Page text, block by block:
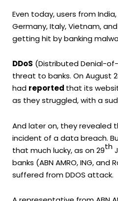
Even today, users from
Germany, Italy, Vietnam,
getting hit by banking
DDoS (Distributed Denial-
threat to banks. On August
had reported that its
as they struggled, with a
And later on, they revealed
incident of a data breach.
that much lucky, as on 29th
banks (ABN AMRO, ING, and
suffered from DDOS attack.